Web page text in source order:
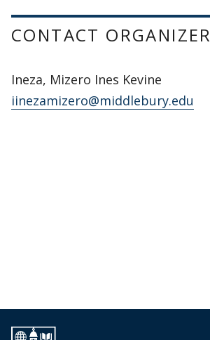
CONTACT ORGANIZER
Ineza, Mizero Ines Kevine
iinezamizero@middlebury.edu